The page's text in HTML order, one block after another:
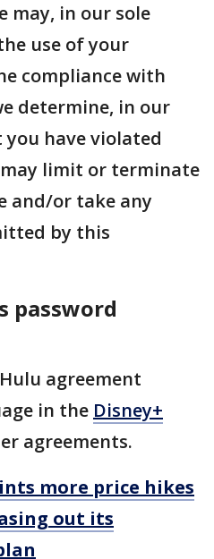
may, in our sole
use of your
compliance with
determine, in our
have violated
limit or terminate
and/or take any
by this
password
agreement
in the Disney+
agreements.
more price hikes
out its